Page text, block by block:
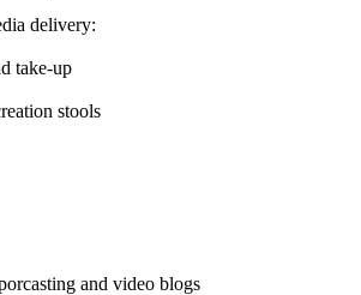
delivery:
take-up
stools
and video blogs